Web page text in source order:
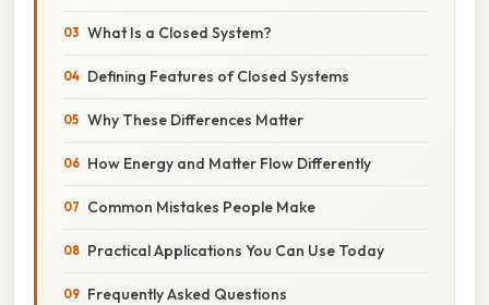
What Is a Closed System?
Defining Features of Closed Systems
Why These Differences Matter
How Energy and Matter Flow Differently
Common Mistakes People Make
Practical Applications You Can Use Today
Frequently Asked Questions